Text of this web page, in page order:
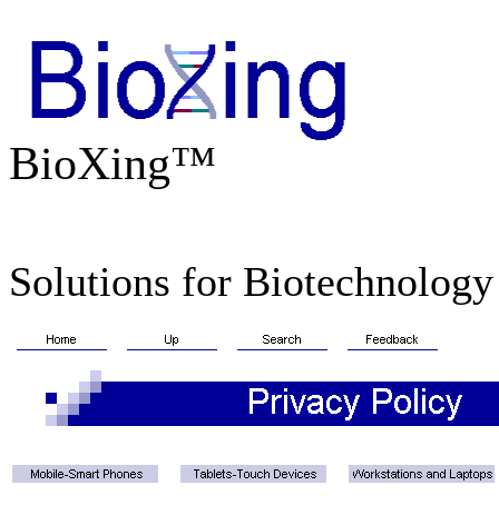
BioXing™
Solutions for Biotechnology